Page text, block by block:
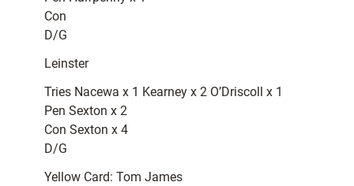
Con
D/G
Leinster
Tries Nacewa x 1 Kearney x 2 O’Driscoll x 1
Pen Sexton x 2
Con Sexton x 4
D/G
Yellow Card: Tom James